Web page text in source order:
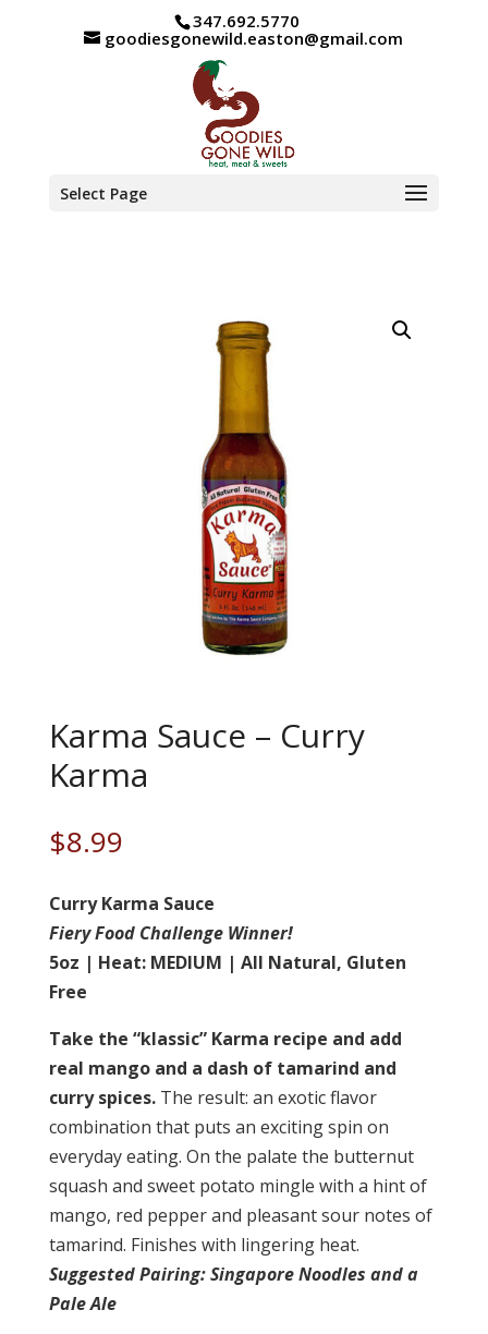
347.692.5770
goodiesgonewild.easton@gmail.com
Select Page
Karma Sauce – Curry
Karma
$8.99
Curry Karma Sauce
Fiery Food Challenge Winner!
5oz | Heat: MEDIUM | All Natural, Gluten
Free
Take the “klassic” Karma recipe and add
real mango and a dash of tamarind and
curry spices.The result: an exotic flavor
combination that puts an exciting spin on
everyday eating. On the palate the butternut
squash and sweet potato mingle with a hint of
mango, red pepper and pleasant sour notes of
tamarind. Finishes with lingering heat.
Suggested Pairing: Singapore Noodles and a
Pale Ale